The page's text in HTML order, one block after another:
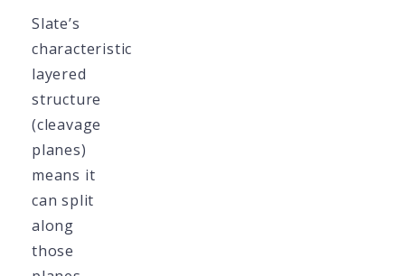
Slate’s
characteristic
layered
structure
(cleavage
planes)
means it
can split
along
those